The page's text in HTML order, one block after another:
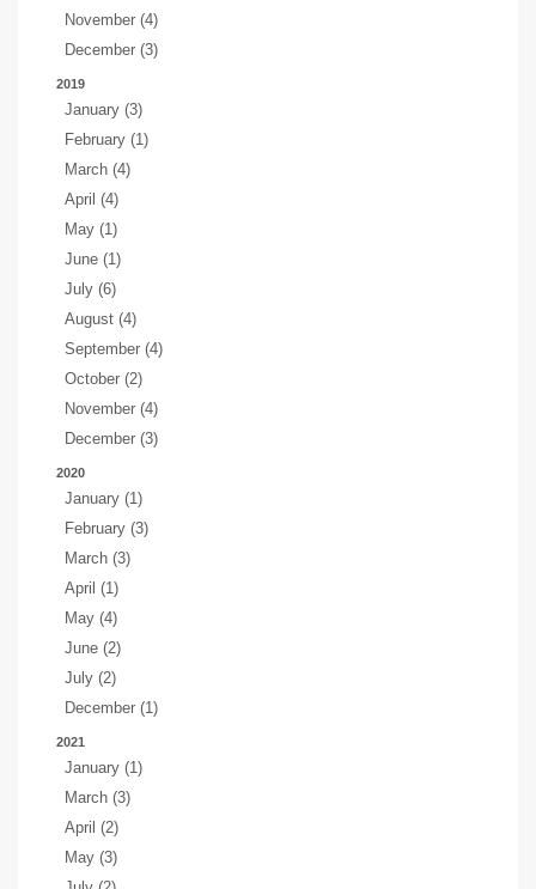
November (4)
December (3)
2019
January (3)
February (1)
March (4)
April (4)
May (1)
June (1)
July (6)
August (4)
September (4)
October (2)
November (4)
December (3)
2020
January (1)
February (3)
March (3)
April (1)
May (4)
June (2)
July (2)
December (1)
2021
January (1)
March (3)
April (2)
May (3)